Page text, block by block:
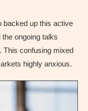
backed up this active
ongoing talks
This confusing mixed
highly anxious.